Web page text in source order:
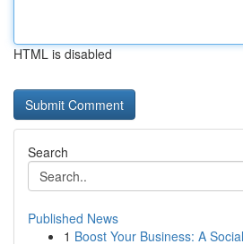
HTML is disabled
Search
Published News
1 Boost Your Business: A